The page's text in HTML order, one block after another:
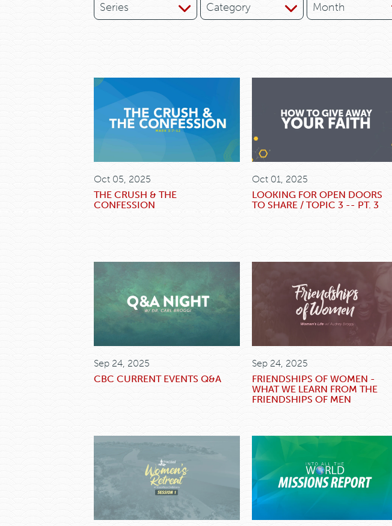
Series Category Month
Oct 05, 2025
THE CRUSH & THE
CONFESSION
Oct 01, 2025
LOOKING FOR OPEN DOORS
TO SHARE / TOPIC 3 -- PT. 3
Sep 24, 2025
CBC CURRENT EVENTS Q&A
Sep 24, 2025
FRIENDSHIPS OF WOMEN -
WHAT WE LEARN FROM THE
FRIENDSHIPS OF MEN